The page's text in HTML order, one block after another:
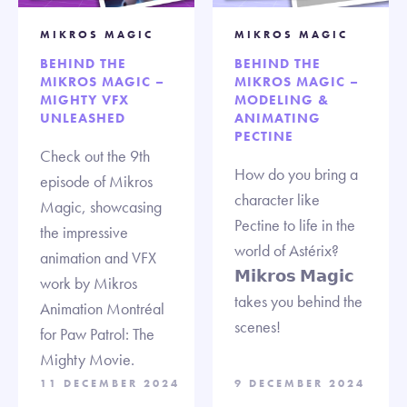
MIKROS MAGIC
BEHIND THE
MIKROS MAGIC –
MIGHTY VFX
UNLEASHED
Check out the 9th
episode of Mikros
Magic, showcasing
the impressive
animation and VFX
work by Mikros
Animation Montréal
for Paw Patrol: The
Mighty Movie.
11 DECEMBER 2024
MIKROS MAGIC
BEHIND THE
MIKROS MAGIC –
MODELING &
ANIMATING
PECTINE
How do you bring a
character like
Pectine to life in the
world of Astérix?
𝗠𝗶𝗸𝗿𝗼𝘀 𝗠𝗮𝗴𝗶𝗰
takes you behind the
scenes!
9 DECEMBER 2024